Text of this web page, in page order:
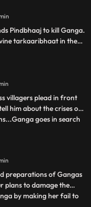
| 24 min
Pindbhaaj to kill Ganga.
tarkaaribhaat in the
receives food cooked by
| 22 min
villagers plead in front
him about the crises of
goes in search
in the form of Aghori
ka bawandar,
dec
| 24 min
preparations of Gangas
plans to damage the
by making her fail to